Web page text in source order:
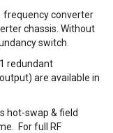
frequency converter
chassis. Without
switch.
redundant
are available in
hot-swap & field
For full RF